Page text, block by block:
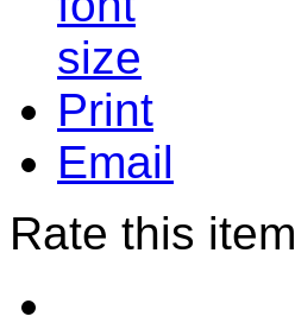
Print
Email
Rate this item